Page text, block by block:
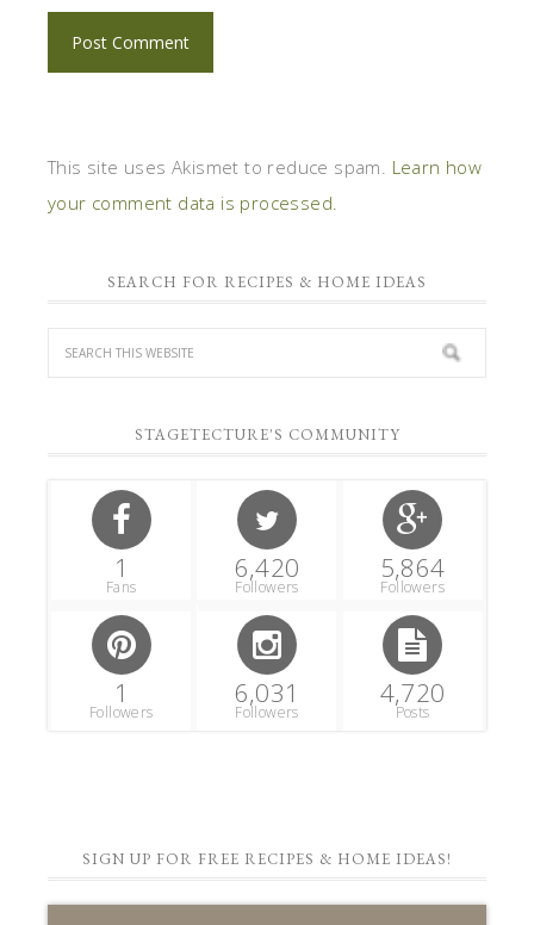
This site uses Akismet to reduce spam. Learn how
your comment data is processed.
SEARCH FOR RECIPES & HOME IDEAS
STAGETECTURE'S COMMUNITY
1
Fans
6,420
Followers
5,864
Followers
1
Followers
6,031
Followers
4,720
Posts
SIGN UP FOR FREE RECIPES & HOME IDEAS!